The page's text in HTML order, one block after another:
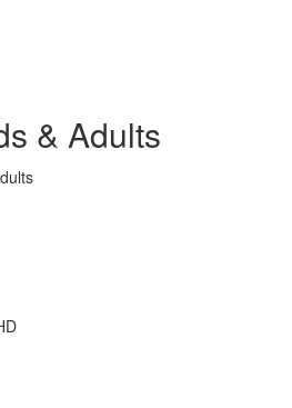
& Adults